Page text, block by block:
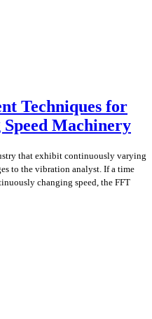
Techniques for
Machinery
that exhibit continuously varying
to the vibration analyst. If a time
changing speed, the FFT